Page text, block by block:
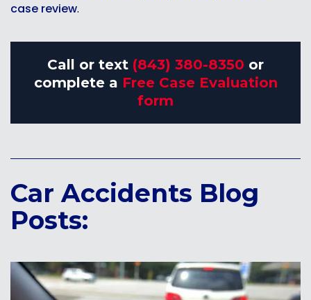
case review.
Call or text (843) 380-8350 or
complete a Free Case Evaluation
form
Car Accidents Blog
Posts: